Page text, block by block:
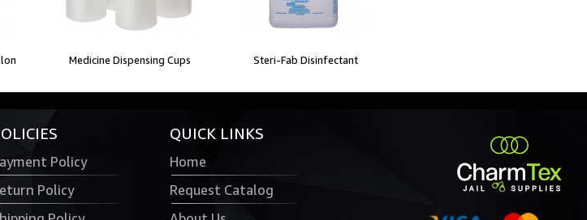
Medicine Dispensing Cups Steri-Fab Disinfectant
Policy
Policy
QUICK LINKS
Home
Request Catalog